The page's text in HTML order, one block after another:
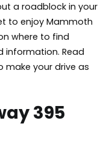
a roadblock in your
to enjoy Mammoth
where to find
information. Read
make your drive as
395